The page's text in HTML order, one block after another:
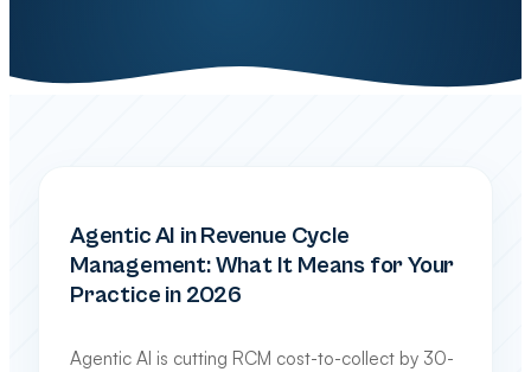
Agentic AI in Revenue Cycle
Management: What It Means for Your
Practice in 2026
Agentic AI is cutting RCM cost-to-collect by 30-